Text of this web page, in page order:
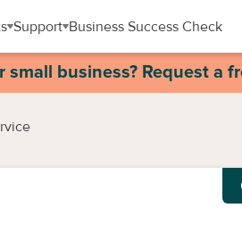
Support Business Success Check
business? Request a